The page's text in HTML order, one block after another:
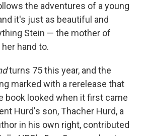
the adventures of a young
it's just as beautiful and
Stein — the mother of
hand to.
turns 75 this year, and the
marked with a rerelease that
book looked when it first came
Hurd's son, Thacher Hurd, a
in his own right, contributed